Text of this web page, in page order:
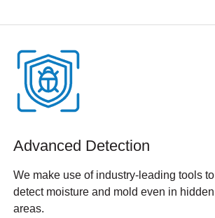
Advanced Detection
We make use of industry-leading tools to
detect moisture and mold even in hidden
areas.